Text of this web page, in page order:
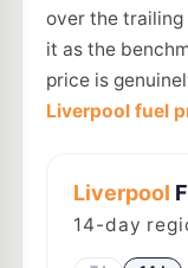
over the
it as the
price is
Liverpool fuel
Liverpool
14-day